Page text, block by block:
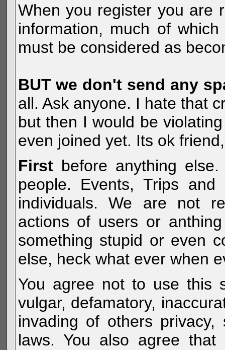
When you register you are
information, much of
must be considered as
BUT we don't send any
all. Ask anyone. I hate that
but then I would be
even joined yet. Its ok
Firstbefore anything
people. Events, Trips
individuals. We are not
actions of users or
something stupid or even
else, heck what ever when
You agree not to use this
vulgar, defamatory,
invading of others
laws. You also agree